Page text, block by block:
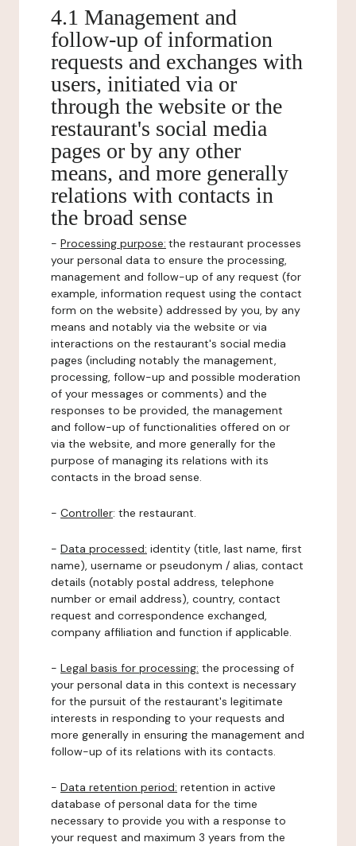
4.1 Management and
follow-up of information
requests and exchanges with
users, initiated via or
through the website or the
restaurant's social media
pages or by any other
means, and more generally
relations with contacts in
the broad sense
- Processing purpose: the restaurant processes
your personal data to ensure the processing,
management and follow-up of any request (for
example, information request using the contact
form on the website) addressed by you, by any
means and notably via the website or via
interactions on the restaurant's social media
pages (including notably the management,
processing, follow-up and possible moderation
of your messages or comments) and the
responses to be provided, the management
and follow-up of functionalities offered on or
via the website, and more generally for the
purpose of managing its relations with its
contacts in the broad sense.
- Controller: the restaurant.
- Data processed: identity (title, last name, first
name), username or pseudonym / alias, contact
details (notably postal address, telephone
number or email address), country, contact
request and correspondence exchanged,
company affiliation and function if applicable.
- Legal basis for processing: the processing of
your personal data in this context is necessary
for the pursuit of the restaurant's legitimate
interests in responding to your requests and
more generally in ensuring the management and
follow-up of its relations with its contacts.
- Data retention period: retention in active
database of personal data for the time
necessary to provide you with a response to
your request and maximum 3 years from the